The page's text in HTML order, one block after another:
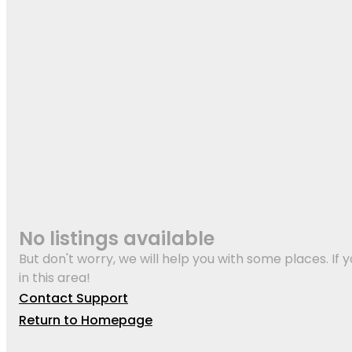
No listings available
But don't worry, we will help you with some places.
in this area!
Contact Support
Return to Homepage